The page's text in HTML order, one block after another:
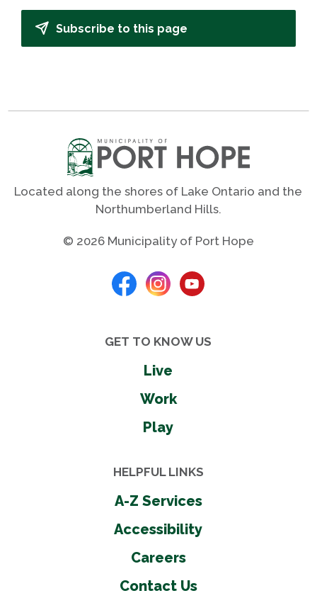
Subscribe to this page
Located along the shores of Lake Ontario and the
Northumberland Hills.
© 2026 Municipality of Port Hope
GET TO KNOW US
Live
Work
Play
HELPFUL LINKS
A-Z Services
Accessibility
Careers
Contact Us